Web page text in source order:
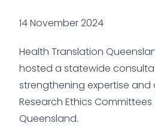
14 November 2024
Health Translation
hosted a statewide
strengthening expertise
Research Ethics Committees
Queensland.